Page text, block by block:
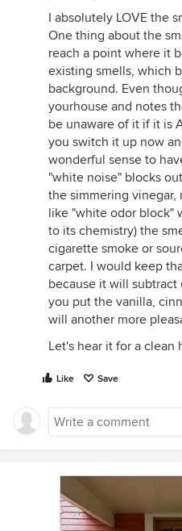
I absolutely LOVE the
One thing about the
reach a point where it
existing smells, which
background. Even
yourhouse and notes
be unaware of it if it is
you switch it up now
wonderful sense to
"white noise" blocks
the simmering vinegar,
like "white odor block"
to its chemistry) the
cigarette smoke or
carpet. I would keep
because it will
you put the vanilla,
will another more
Let's hear it for a clean
Like Save